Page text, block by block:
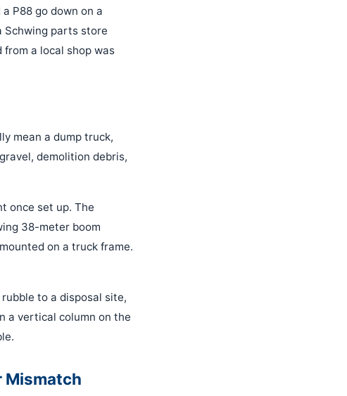
P88 go down on a
Schwing parts store
a local shop was
mean a dump truck,
demolition debris,
once set up. The
38-meter boom
on a truck frame.
to a disposal site,
a vertical column on the
Mismatch